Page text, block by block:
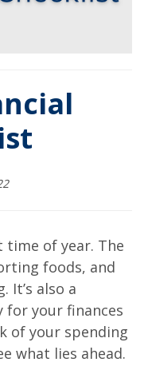
time of year. The
foods, and
It’s also a
for your finances
of your spending
what lies ahead.